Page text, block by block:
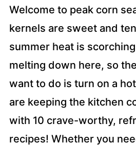
Welcome to peak corn
kernels are sweet and
summer heat is
melting down here, so
want to do is turn on a
are keeping the kitchen
with 10 crave-worthy,
recipes! Whether you